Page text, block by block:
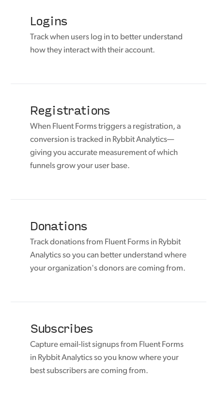
Logins
Track when users log in to better understand
how they interact with their account.
Registrations
When Fluent Forms triggers a registration, a
conversion is tracked in Rybbit Analytics—
giving you accurate measurement of which
funnels grow your user base.
Donations
Track donations from Fluent Forms in Rybbit
Analytics so you can better understand where
your organization's donors are coming from.
Subscribes
Capture email-list signups from Fluent Forms
in Rybbit Analytics so you know where your
best subscribers are coming from.